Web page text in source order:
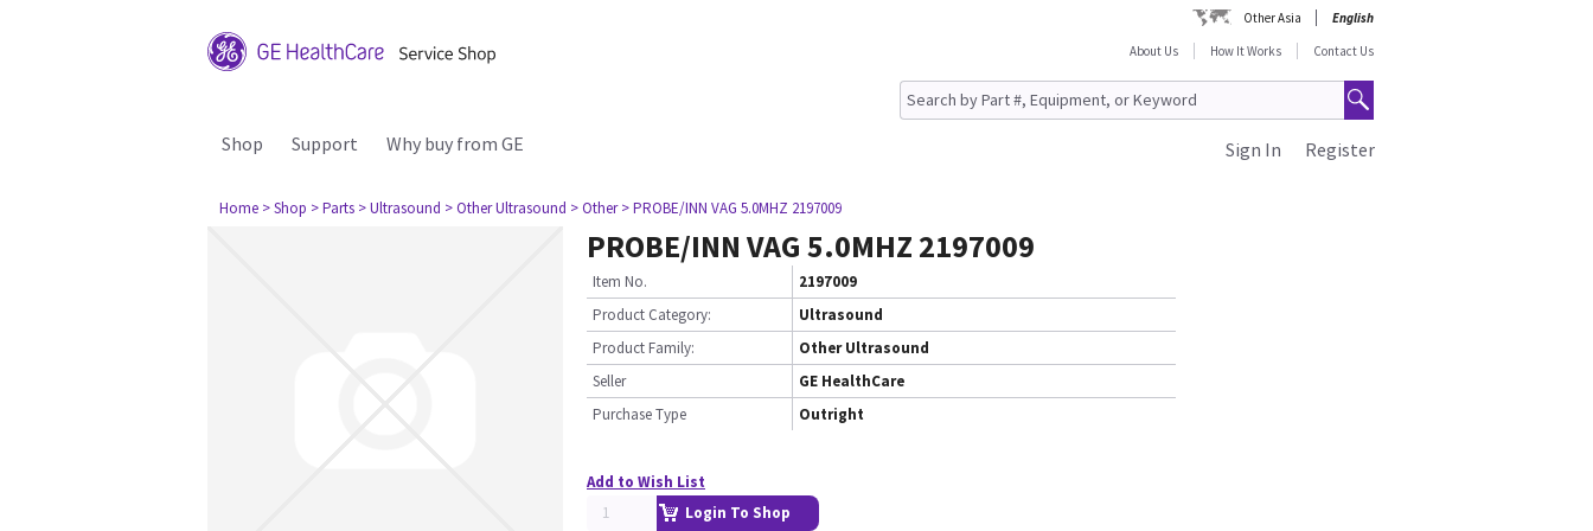
Other Asia
English
About Us
How It Works Contact Us
Shop Support Why buy from GE Register
Sign In
Home > Shop > Parts > Ultrasound > Other Ultrasound > Other > PROBE/INN VAG 5.0MHZ 2197009
PROBE/INN VAG 5.0MHZ 2197009
Item No.
2197009
Product Category:
Ultrasound
Product Family:
Other Ultrasound
Seller
GE HealthCare
Purchase Type
Outright
Add to Wish List
Login To Shop